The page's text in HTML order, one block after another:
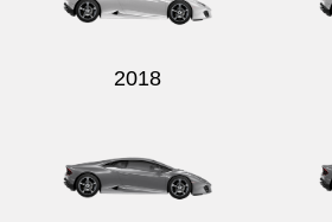
2018